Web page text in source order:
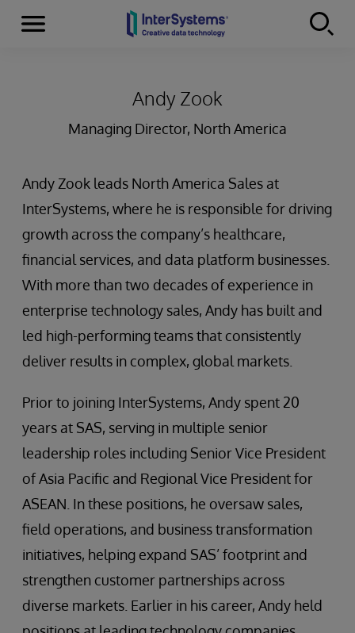
Skip to content
Menu
Andy Zook
Managing Director, North America
Andy Zook leads North America Sales at
InterSystems, where he is responsible for driving
growth across the company’s healthcare,
financial services, and data platform businesses.
With more than two decades of experience in
enterprise technology sales, Andy has built and
led high-performing teams that consistently
deliver results in complex, global markets.
Prior to joining InterSystems, Andy spent 20
years at SAS, serving in multiple senior
leadership roles including Senior Vice President
of Asia Pacific and Regional Vice President for
ASEAN. In these positions, he oversaw sales,
field operations, and business transformation
initiatives, helping expand SAS’ footprint and
strengthen customer partnerships across
diverse markets. Earlier in his career, Andy held